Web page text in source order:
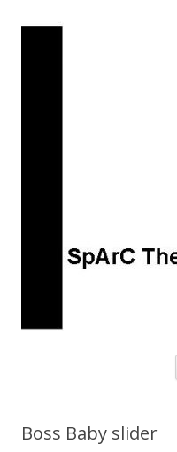
SpArC Theatre
Bishops Castle, Shropshire
Boss Baby slider